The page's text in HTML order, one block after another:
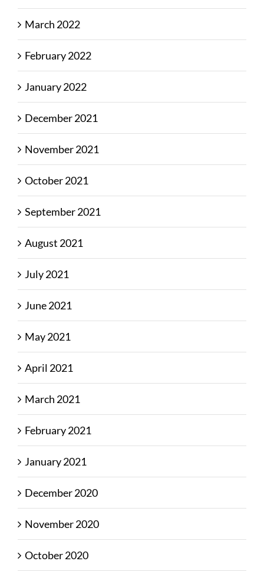
March 2022
February 2022
January 2022
December 2021
November 2021
October 2021
September 2021
August 2021
July 2021
June 2021
May 2021
April 2021
March 2021
February 2021
January 2021
December 2020
November 2020
October 2020